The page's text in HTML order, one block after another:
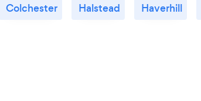
Colchester Halstead Haverhill